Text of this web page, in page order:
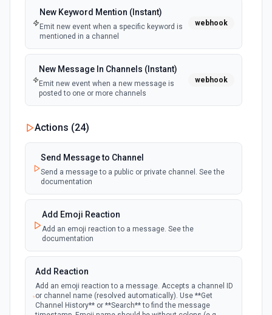
New Keyword Mention (Instant)
Emit new event when a specific keyword is
mentioned in a channel
webhook
New Message In Channels (Instant)
Emit new event when a new message is
posted to one or more channels
webhook
New Private Channel Created
Emit new event when a new private channel is
New Reaction Added (Instant)
Emit new event when a member has added
webhook
New Saved Message (Instant)
Emit new event when a message is saved.
and Slack might shut this off at some point
down the line.
Actions (24)
Send Message to Channel
Send a message to a public or private channel. See the
documentation
Add Emoji Reaction
Add an emoji reaction to a message. See the
documentation
Add Reaction
Add an emoji reaction to a message. Accepts a channel ID
or channel name (resolved automatically). Use **Get
Channel History** or **Search** to find the message